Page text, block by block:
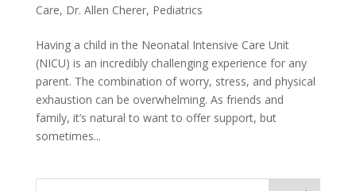
Care, Dr. Allen Cherer, Pediatrics
Having a child in the Neonatal Intensive Care Unit
(NICU) is an incredibly challenging experience for any
parent. The combination of worry, stress, and physical
exhaustion can be overwhelming. As friends and
family, it’s natural to want to offer support, but
sometimes...